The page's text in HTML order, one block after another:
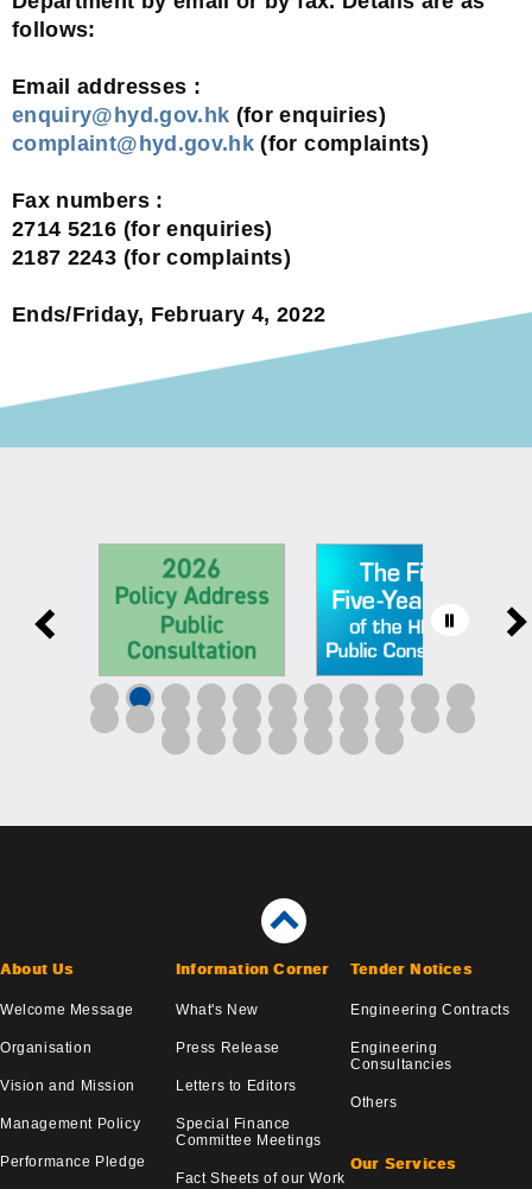
follows:
Email addresses :
enquiry@hyd.gov.hk (for enquiries)
complaint@hyd.gov.hk (for complaints)
Fax numbers :
2714 5216 (for enquiries)
2187 2243 (for complaints)
Ends/Friday, February 4, 2022
About Us
Welcome Message
Organisation
Vision and Mission
Management Policy
Performance Pledge
Information Corner
What's New
Press Release
Letters to Editors
Special Finance
Committee Meetings
Fact Sheets of our Work
Tender Notices
Engineering Contracts
Engineering
Consultancies
Others
Our Services